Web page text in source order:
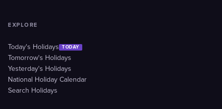
EXPLORE
Today's Holidays TODAY
Tomorrow's Holidays
Yesterday's Holidays
National Holiday Calendar
Search Holidays